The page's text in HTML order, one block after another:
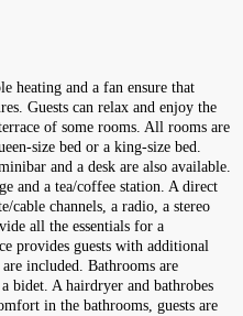
heating and a fan ensure that
Guests can relax and enjoy the
of some rooms. All rooms are
size bed or a king-size bed.
and a desk are also available.
and a tea/coffee station. A direct
cable channels, a radio, a stereo
all the essentials for a
provides guests with additional
included. Bathrooms are
bidet. A hairdryer and bathrobes
in the bathrooms, guests are